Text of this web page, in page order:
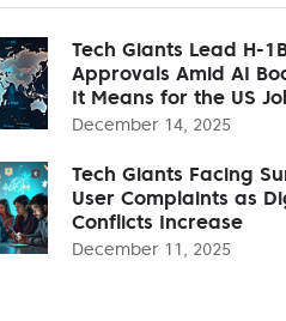
Tech Giants Lead H-
Approvals Amid AI
It Means for the US
December 14, 2025
Tech Giants Facing
User Complaints as
Conflicts Increase
December 11, 2025